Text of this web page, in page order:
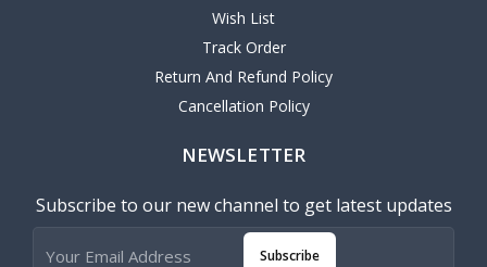
Wish List
Track Order
Return And Refund Policy
Cancellation Policy
NEWSLETTER
Subscribe to our new channel to get latest updates
Subscribe